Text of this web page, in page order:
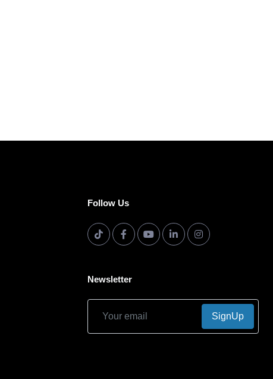
Follow Us
Newsletter
SignUp